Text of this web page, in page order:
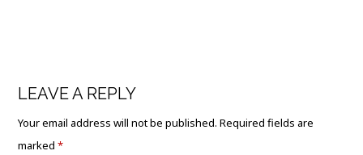
LEAVE A REPLY
Your email address will not be published. Required fields are
marked*